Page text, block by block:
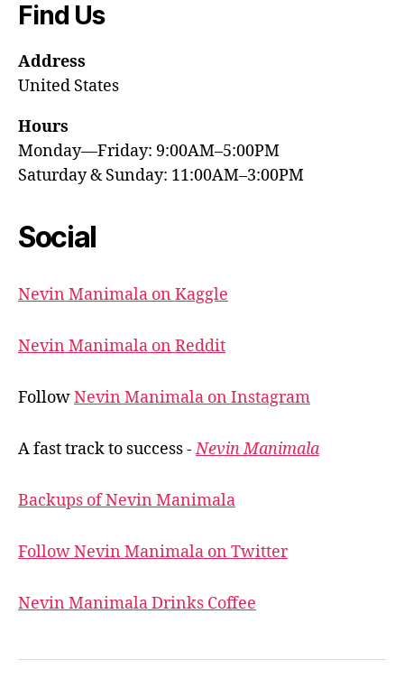
Find Us
Address
United States
Hours
Monday—Friday: 9:00AM–5:00PM
Saturday & Sunday: 11:00AM–3:00PM
Social
Nevin Manimala on Kaggle
Nevin Manimala on Reddit
FollowNevin Manimala on Instagram
A fast track to success -Nevin Manimala
Backups of Nevin Manimala
Follow Nevin Manimala on Twitter
Nevin Manimala Drinks Coffee